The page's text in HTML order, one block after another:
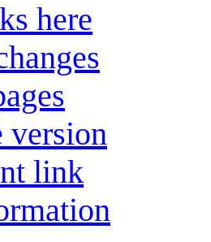
here
version
link